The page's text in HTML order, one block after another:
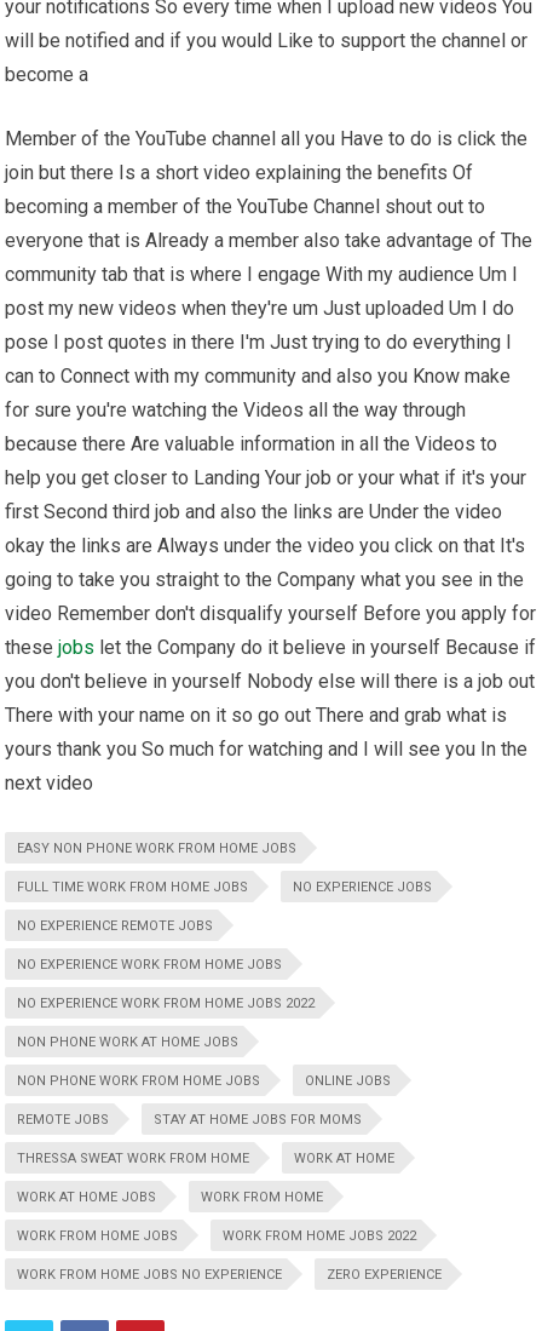
your notifications So every time when I upload new videos You
will be notified and if you would Like to support the channel or
become a
Member of the YouTube channel all you Have to do is click the
join but there Is a short video explaining the benefits Of
becoming a member of the YouTube Channel shout out to
everyone that is Already a member also take advantage of The
community tab that is where I engage With my audience Um I
post my new videos when they're um Just uploaded Um I do
pose I post quotes in there I'm Just trying to do everything I
can to Connect with my community and also you Know make
for sure you're watching the Videos all the way through
because there Are valuable information in all the Videos to
help you get closer to Landing Your job or your what if it's your
first Second third job and also the links are Under the video
okay the links are Always under the video you click on that It's
going to take you straight to the Company what you see in the
video Remember don't disqualify yourself Before you apply for
thesejobs let the Company do it believe in yourself Because if
you don't believe in yourself Nobody else will there is a job out
There with your name on it so go out There and grab what is
yours thank you So much for watching and I will see you In the
next video
EASY NON PHONE WORK FROM HOME JOBS
FULL TIME WORK FROM HOME JOBS NO EXPERIENCE JOBS
NO EXPERIENCE REMOTE JOBS
NO EXPERIENCE WORK FROM HOME JOBS
NO EXPERIENCE WORK FROM HOME JOBS 2022
NON PHONE WORK AT HOME JOBS
NON PHONE WORK FROM HOME JOBS ONLINE JOBS
REMOTE JOBS STAY AT HOME JOBS FOR MOMS
THRESSA SWEAT WORK FROM HOME WORK AT HOME
WORK AT HOME JOBS WORK FROM HOME
WORK FROM HOME JOBS WORK FROM HOME JOBS 2022
WORK FROM HOME JOBS NO EXPERIENCE ZERO EXPERIENCE